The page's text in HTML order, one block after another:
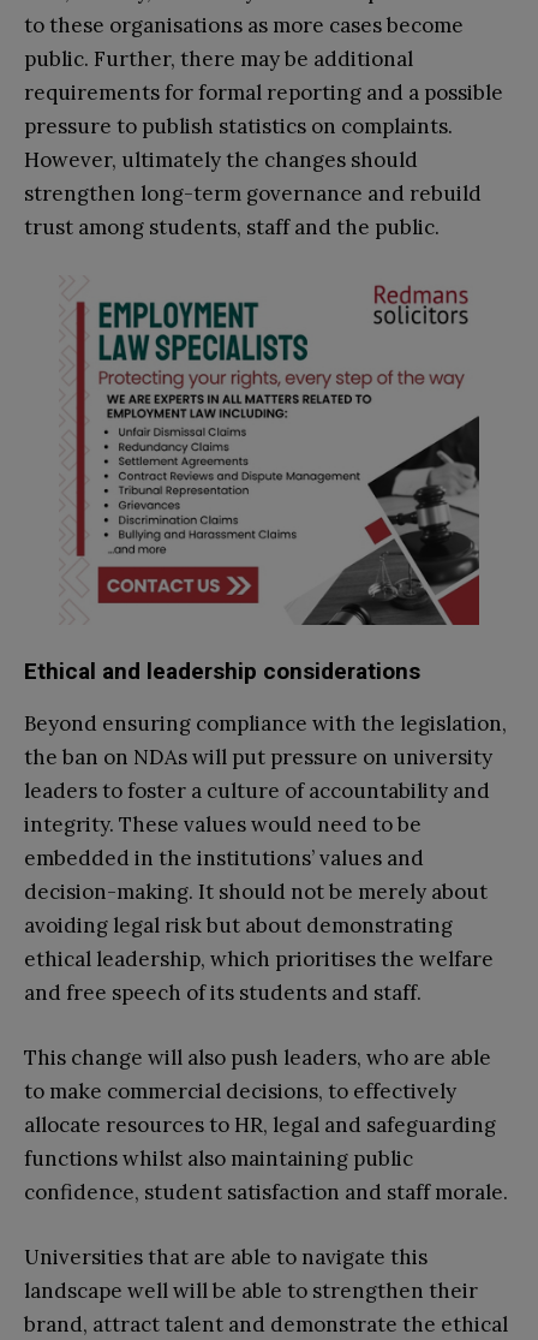
to these organisations as more cases become
public. Further, there may be additional
requirements for formal reporting and a possible
pressure to publish statistics on complaints.
However, ultimately the changes should
strengthen long-term governance and rebuild
trust among students, staff and the public.
Ethical and leadership considerations
Beyond ensuring compliance with the legislation,
the ban on NDAs will put pressure on university
leaders to foster a culture of accountability and
integrity. These values would need to be
embedded in the institutions’ values and
decision-making. It should not be merely about
avoiding legal risk but about demonstrating
ethical leadership, which prioritises the welfare
and free speech of its students and staff.
This change will also push leaders, who are able
to make commercial decisions, to effectively
allocate resources to HR, legal and safeguarding
functions whilst also maintaining public
confidence, student satisfaction and staff morale.
Universities that are able to navigate this
landscape well will be able to strengthen their
brand, attract talent and demonstrate the ethical